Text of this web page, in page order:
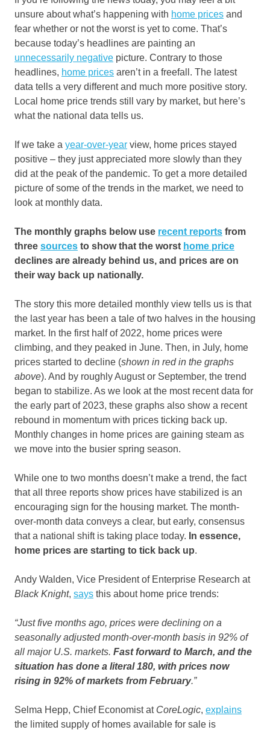
unsure about what’s happening with home prices and
fear whether or not the worst is yet to come. That’s
because today’s headlines are painting an
unnecessarily negative picture. Contrary to those
headlines, home prices aren’t in a freefall. The latest
data tells a very different and much more positive story.
Local home price trends still vary by market, but here’s
what the national data tells us.
If we take a year-over-year view, home prices stayed
positive – they just appreciated more slowly than they
did at the peak of the pandemic. To get a more detailed
picture of some of the trends in the market, we need to
look at monthly data.
The monthly graphs below use recent reports from
three sources to show that the worst home price
declines are already behind us, and prices are on
their way back up nationally.
The story this more detailed monthly view tells us is that
the last year has been a tale of two halves in the housing
market. In the first half of 2022, home prices were
climbing, and they peaked in June. Then, in July, home
prices started to decline (shown in red in the graphs
above). And by roughly August or September, the trend
began to stabilize. As we look at the most recent data for
the early part of 2023, these graphs also show a recent
rebound in momentum with prices ticking back up.
Monthly changes in home prices are gaining steam as
we move into the busier spring season.
While one to two months doesn’t make a trend, the fact
that all three reports show prices have stabilized is an
encouraging sign for the housing market. The month-
over-month data conveys a clear, but early, consensus
that a national shift is taking place today. In essence,
home prices are starting to tick back up.
Andy Walden, Vice President of Enterprise Research at
Black Knight, says this about home price trends:
“Just five months ago, prices were declining on a
seasonally adjusted month-over-month basis in 92% of
all major U.S. markets. Fast forward to March, and the
situation has done a literal 180, with prices now
rising in 92% of markets from February.”
Selma Hepp, Chief Economist at CoreLogic, explains
the limited supply of homes available for sale is